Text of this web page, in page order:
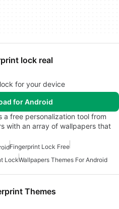
lock real
for your device
for Android
free personalization tool from
with an array of wallpapers that
Fingerprint Lock Free
LockWallpapers Themes For Android
Themes